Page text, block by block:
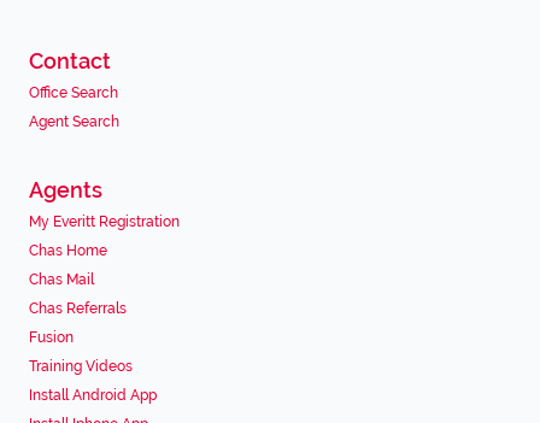
Contact
Office Search
Agent Search
Agents
My Everitt Registration
Chas Home
Chas Mail
Chas Referrals
Fusion
Training Videos
Install Android App